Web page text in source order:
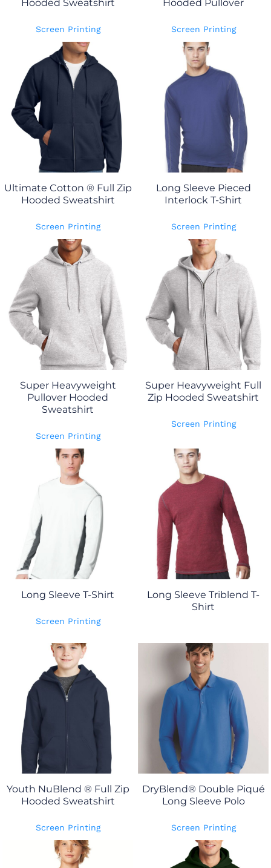
Hooded Sweatshirt
Screen Printing
Hooded Pullover
Screen Printing
Ultimate Cotton ® Full Zip
Hooded Sweatshirt
Screen Printing
Long Sleeve Pieced
Interlock T-Shirt
Screen Printing
Super Heavyweight
Pullover Hooded
Sweatshirt
Screen Printing
Super Heavyweight Full
Zip Hooded Sweatshirt
Screen Printing
Long Sleeve T-Shirt
Screen Printing
Long Sleeve Triblend T-
Shirt
Youth NuBlend ® Full Zip
Hooded Sweatshirt
Screen Printing
DryBlend® Double Piqué
Long Sleeve Polo
Screen Printing